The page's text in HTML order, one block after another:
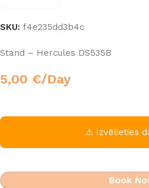
SKU: f4e235dd3b4c
Stand – Hercules DS535B
5,00 €/Day
⚠ Izvēlieties
Book